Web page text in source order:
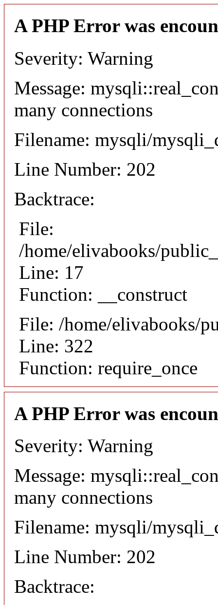
A PHP Error was
Severity: Warning
Message:
many connections
Filename: mysqli/
Line Number: 202
Backtrace:
File:
/home/elivabooks/
Line: 17
Function: __construct
File: /home/elivabooks/
Line: 322
Function: require_once
A PHP Error was
Severity: Warning
Message:
many connections
Filename: mysqli/
Line Number: 202
Backtrace: